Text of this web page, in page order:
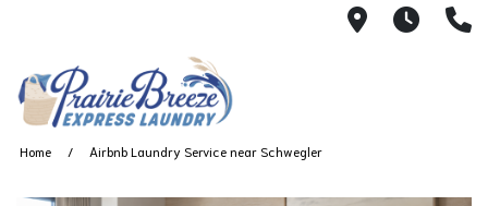
711 W.
Home Airbnb Laundry Service near Schwegler